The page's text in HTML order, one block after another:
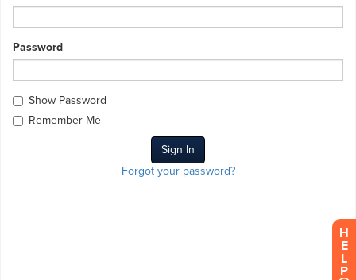
Password
Show Password
Remember Me
Forgot your password?
H
E
L
P